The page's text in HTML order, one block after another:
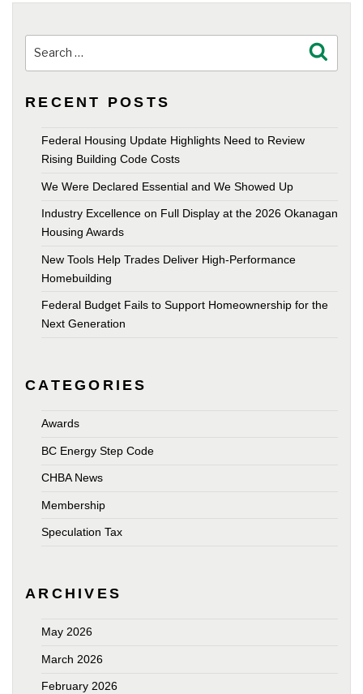
for:
RECENT POSTS
Federal Housing Update Highlights Need to Review
Rising Building Code Costs
We Were Declared Essential and We Showed Up
Industry Excellence on Full Display at the 2026 Okanagan
Housing Awards
New Tools Help Trades Deliver High-Performance
Homebuilding
Federal Budget Fails to Support Homeownership for the
Next Generation
CATEGORIES
Awards
BC Energy Step Code
CHBA News
Membership
Speculation Tax
ARCHIVES
May 2026
March 2026
February 2026